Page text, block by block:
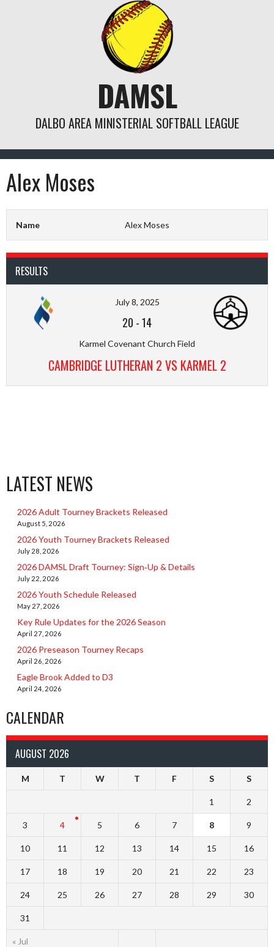
DAMSL
DALBO AREA MINISTERIAL SOFTBALL LEAGUE
Alex Moses
Name Alex Moses
RESULTS
July 8, 2025
20 -14
Karmel Covenant Church Field
CAMBRIDGE LUTHERAN 2 VS KARMEL 2
LATEST NEWS
2026 Adult Tourney Brackets Released
August 5, 2026
2026 Youth Tourney Brackets Released
July 28, 2026
2026 DAMSL Draft Tourney: Sign‑Up & Details
July 22, 2026
2026 Youth Schedule Released
May 27, 2026
Key Rule Updates for the 2026 Season
April 27, 2026
2026 Preseason Tourney Recaps
April 26, 2026
Eagle Brook Added to D3
April 24, 2026
CALENDAR
AUGUST 2026
M T W T F S S
« Jul
1 2
3 4 5 6 7 8 9
10 11 12 13 14 15 16
17 18 19 20 21 22 23
24 25 26 27 28 29 30
31